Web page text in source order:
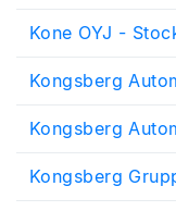
Kone OYJ -
Kongsberg
Kongsberg
Kongsberg